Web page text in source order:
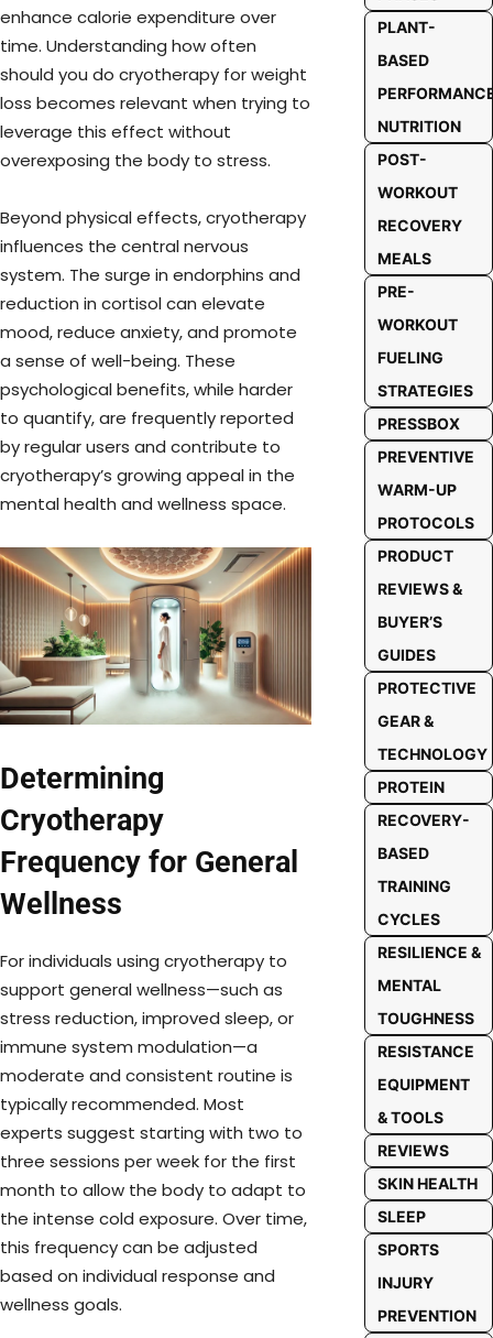
enhance calorie expenditure over
time. Understanding how often
should you do cryotherapy for weight
loss becomes relevant when trying to
leverage this effect without
overexposing the body to stress.
Beyond physical effects, cryotherapy
influences the central nervous
system. The surge in endorphins and
reduction in cortisol can elevate
mood, reduce anxiety, and promote
a sense of well-being. These
psychological benefits, while harder
to quantify, are frequently reported
by regular users and contribute to
cryotherapy’s growing appeal in the
mental health and wellness space.
Determining
Cryotherapy
Frequency for General
Wellness
For individuals using cryotherapy to
support general wellness—such as
stress reduction, improved sleep, or
immune system modulation—a
moderate and consistent routine is
typically recommended. Most
experts suggest starting with two to
three sessions per week for the first
month to allow the body to adapt to
the intense cold exposure. Over time,
this frequency can be adjusted
based on individual response and
wellness goals.
PLANT-
BASED
NUTRITION
POST-
WORKOUT
RECOVERY
MEALS
PRE-
WORKOUT
FUELING
STRATEGIES
PRESSBOX
PREVENTIVE
WARM-UP
PROTOCOLS
PRODUCT
REVIEWS &
BUYER’S
GUIDES
PROTECTIVE
GEAR &
TECHNOLOGY
PROTEIN
RECOVERY-
BASED
TRAINING
CYCLES
RESILIENCE &
MENTAL
TOUGHNESS
RESISTANCE
EQUIPMENT
& TOOLS
REVIEWS
SKIN HEALTH
SLEEP
SPORTS
INJURY
PREVENTION